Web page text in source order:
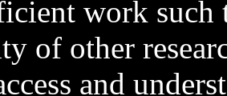
work such
of other
and